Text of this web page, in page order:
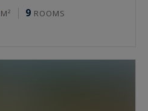
M² 9 ROOMS